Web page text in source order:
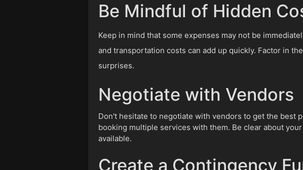
Be Mindful of Hidden
Keep in mind that some expenses may not be
and transportation costs can add up quickly. Factor in
surprises.
Negotiate with Vendors
Don't hesitate to negotiate with vendors to get the best
booking multiple services with them. Be clear about
available.
Create a Contingency